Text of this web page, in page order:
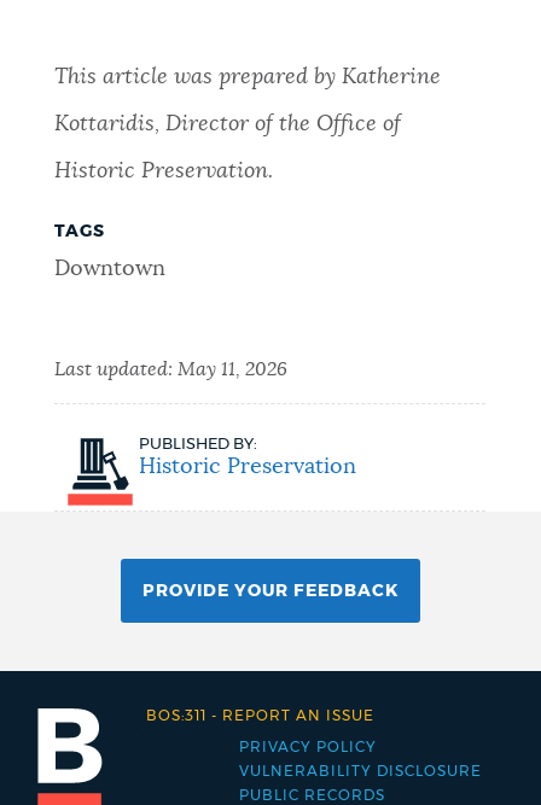
This article was prepared by Katherine
Kottaridis, Director of the Office of
Historic Preservation.
TAGS
Downtown
Last updated: May 11, 2026
PUBLISHED BY:
Historic Preservation
PROVIDE YOUR FEEDBACK
Footer
PRIVACY POLICY
VULNERABILITY DISCLOSURE
PUBLIC RECORDS
BOS:311 - REPORT AN ISSUE